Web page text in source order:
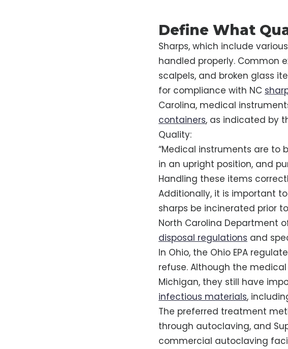
Define What
Sharps, which include various
handled properly. Common
scalpels, and broken glass
for compliance with NC
Carolina, medical
containers, as indicated by
Quality:
“Medical instruments are to
in an upright position, and
Handling these items
Additionally, it is important
sharps be incinerated prior
North Carolina Department
disposal regulations and
In Ohio, the Ohio EPA
refuse. Although the
Michigan, they still have
infectious materials,
The preferred treatment
through autoclaving, and
commercial autoclaving